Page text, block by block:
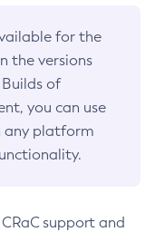
for the
the versions
of
you can use
any platform
support and